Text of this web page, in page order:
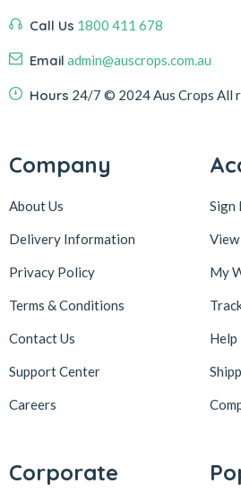
Call Us 1800 411 678
Email admin@auscrops.com.au
Hours 24/7 © 2024 Aus Crops All
Company
About Us
Delivery Information
Privacy Policy
Terms & Conditions
Contact Us
Support Center
Careers
Sign
My
Corporate